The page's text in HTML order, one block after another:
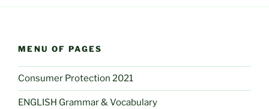
MENU OF PAGES
Consumer Protection 2021
ENGLISH Grammar & Vocabulary